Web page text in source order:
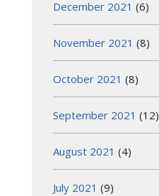
December 2021 (6)
November 2021 (8)
October 2021 (8)
September 2021 (12)
August 2021 (4)
July 2021 (9)